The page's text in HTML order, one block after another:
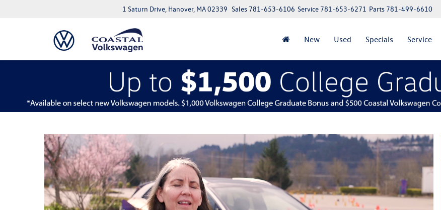
1 Saturn Drive, Hanover, MA 02339 Parts 781-499-6610
Service 781-653-6271
Sales 781-653-6106
New Used Specials Service